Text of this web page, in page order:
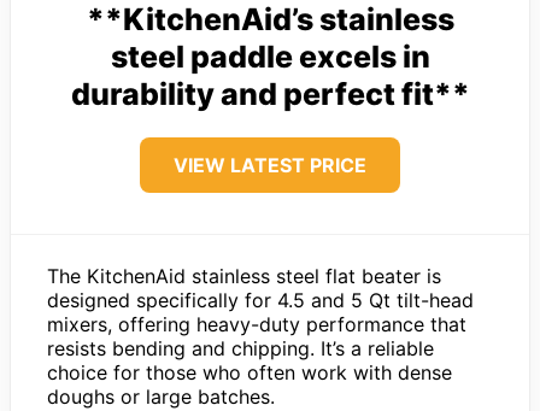
**KitchenAid’s stainless
steel paddle excels in
durability and perfect fit**
VIEW LATEST PRICE
The KitchenAid stainless steel flat beater is
designed specifically for 4.5 and 5 Qt tilt-head
mixers, offering heavy-duty performance that
resists bending and chipping. It’s a reliable
choice for those who often work with dense
doughs or large batches.